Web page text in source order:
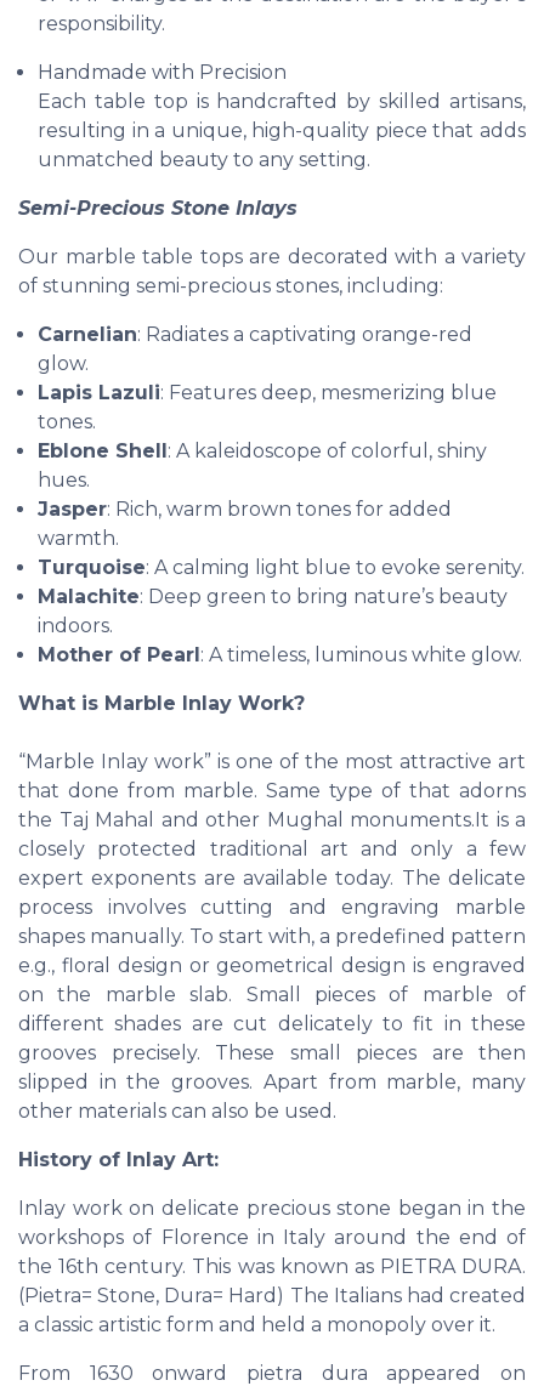
responsibility.
Handmade with Precision
Each table top is handcrafted by skilled artisans,
resulting in a unique, high-quality piece that adds
unmatched beauty to any setting.
Semi-Precious Stone Inlays
Our marble table tops are decorated with a variety
of stunning semi-precious stones, including:
Carnelian: Radiates a captivating orange-red
glow.
Lapis Lazuli: Features deep, mesmerizing blue
tones.
Eblone Shell: A kaleidoscope of colorful, shiny
hues.
Jasper: Rich, warm brown tones for added
warmth.
Turquoise: A calming light blue to evoke serenity.
Malachite: Deep green to bring nature’s beauty
indoors.
Mother of Pearl: A timeless, luminous white glow.
What is Marble Inlay Work?
“Marble Inlay work” is one of the most attractive art
that done from marble. Same type of that adorns
the Taj Mahal and other Mughal monuments.It is a
closely protected traditional art and only a few
expert exponents are available today. The delicate
process involves cutting and engraving marble
shapes manually. To start with, a predefined pattern
e.g., floral design or geometrical design is engraved
on the marble slab. Small pieces of marble of
different shades are cut delicately to fit in these
grooves precisely. These small pieces are then
slipped in the grooves. Apart from marble, many
other materials can also be used.
History of Inlay Art:
Inlay work on delicate precious stone began in the
workshops of Florence in Italy around the end of
the 16th century. This was known as PIETRA DURA.
(Pietra= Stone, Dura= Hard) The Italians had created
a classic artistic form and held a monopoly over it.
From 1630 onward pietra dura appeared on